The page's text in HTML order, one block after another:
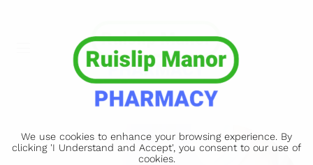
We use cookies to enhance your browsing experience. By
clicking 'I Understand and Accept', you consent to our use of
cookies.